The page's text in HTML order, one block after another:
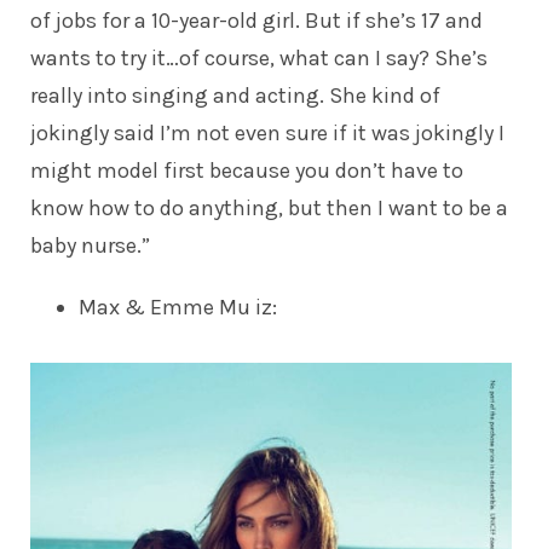
of jobs for a 10-year-old girl. But if she’s 17 and
wants to try it…of course, what can I say? She’s
really into singing and acting. She kind of
jokingly said I’m not even sure if it was jokingly I
might model first because you don’t have to
know how to do anything, but then I want to be a
baby nurse.”
Max & Emme Mu iz: